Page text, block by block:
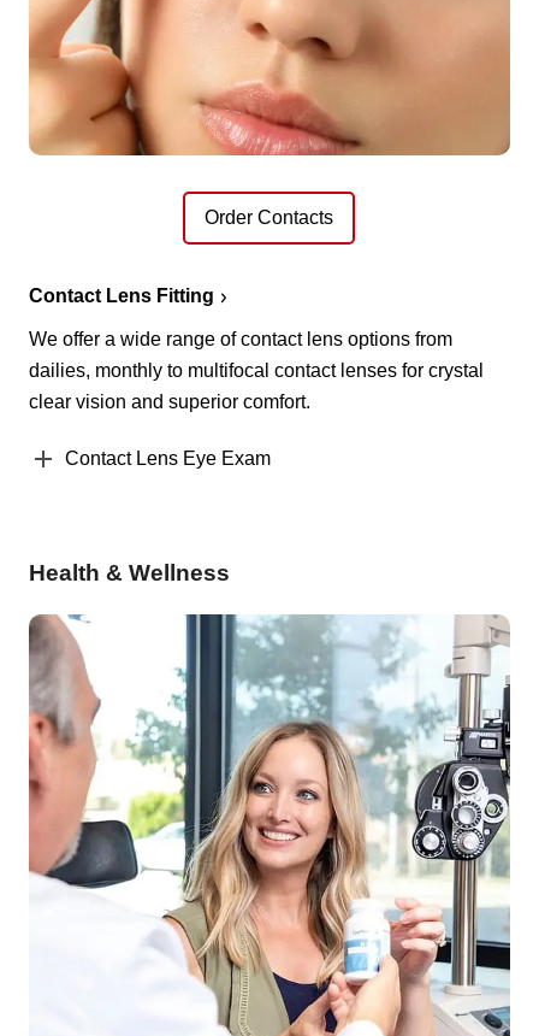
Order Contacts
Contact Lens Fitting
We offer a wide range of contact lens options from
dailies, monthly to multifocal contact lenses for crystal
clear vision and superior comfort.
Contact Lens Eye Exam
Health & Wellness